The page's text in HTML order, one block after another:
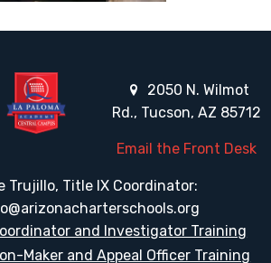
2050 N. Wilmot
Rd., Tucson, AZ 85712
Email the Front Desk
Trujillo, Title IX Coordinator:
and Investigator Training
Maker and Appeal Officer Training